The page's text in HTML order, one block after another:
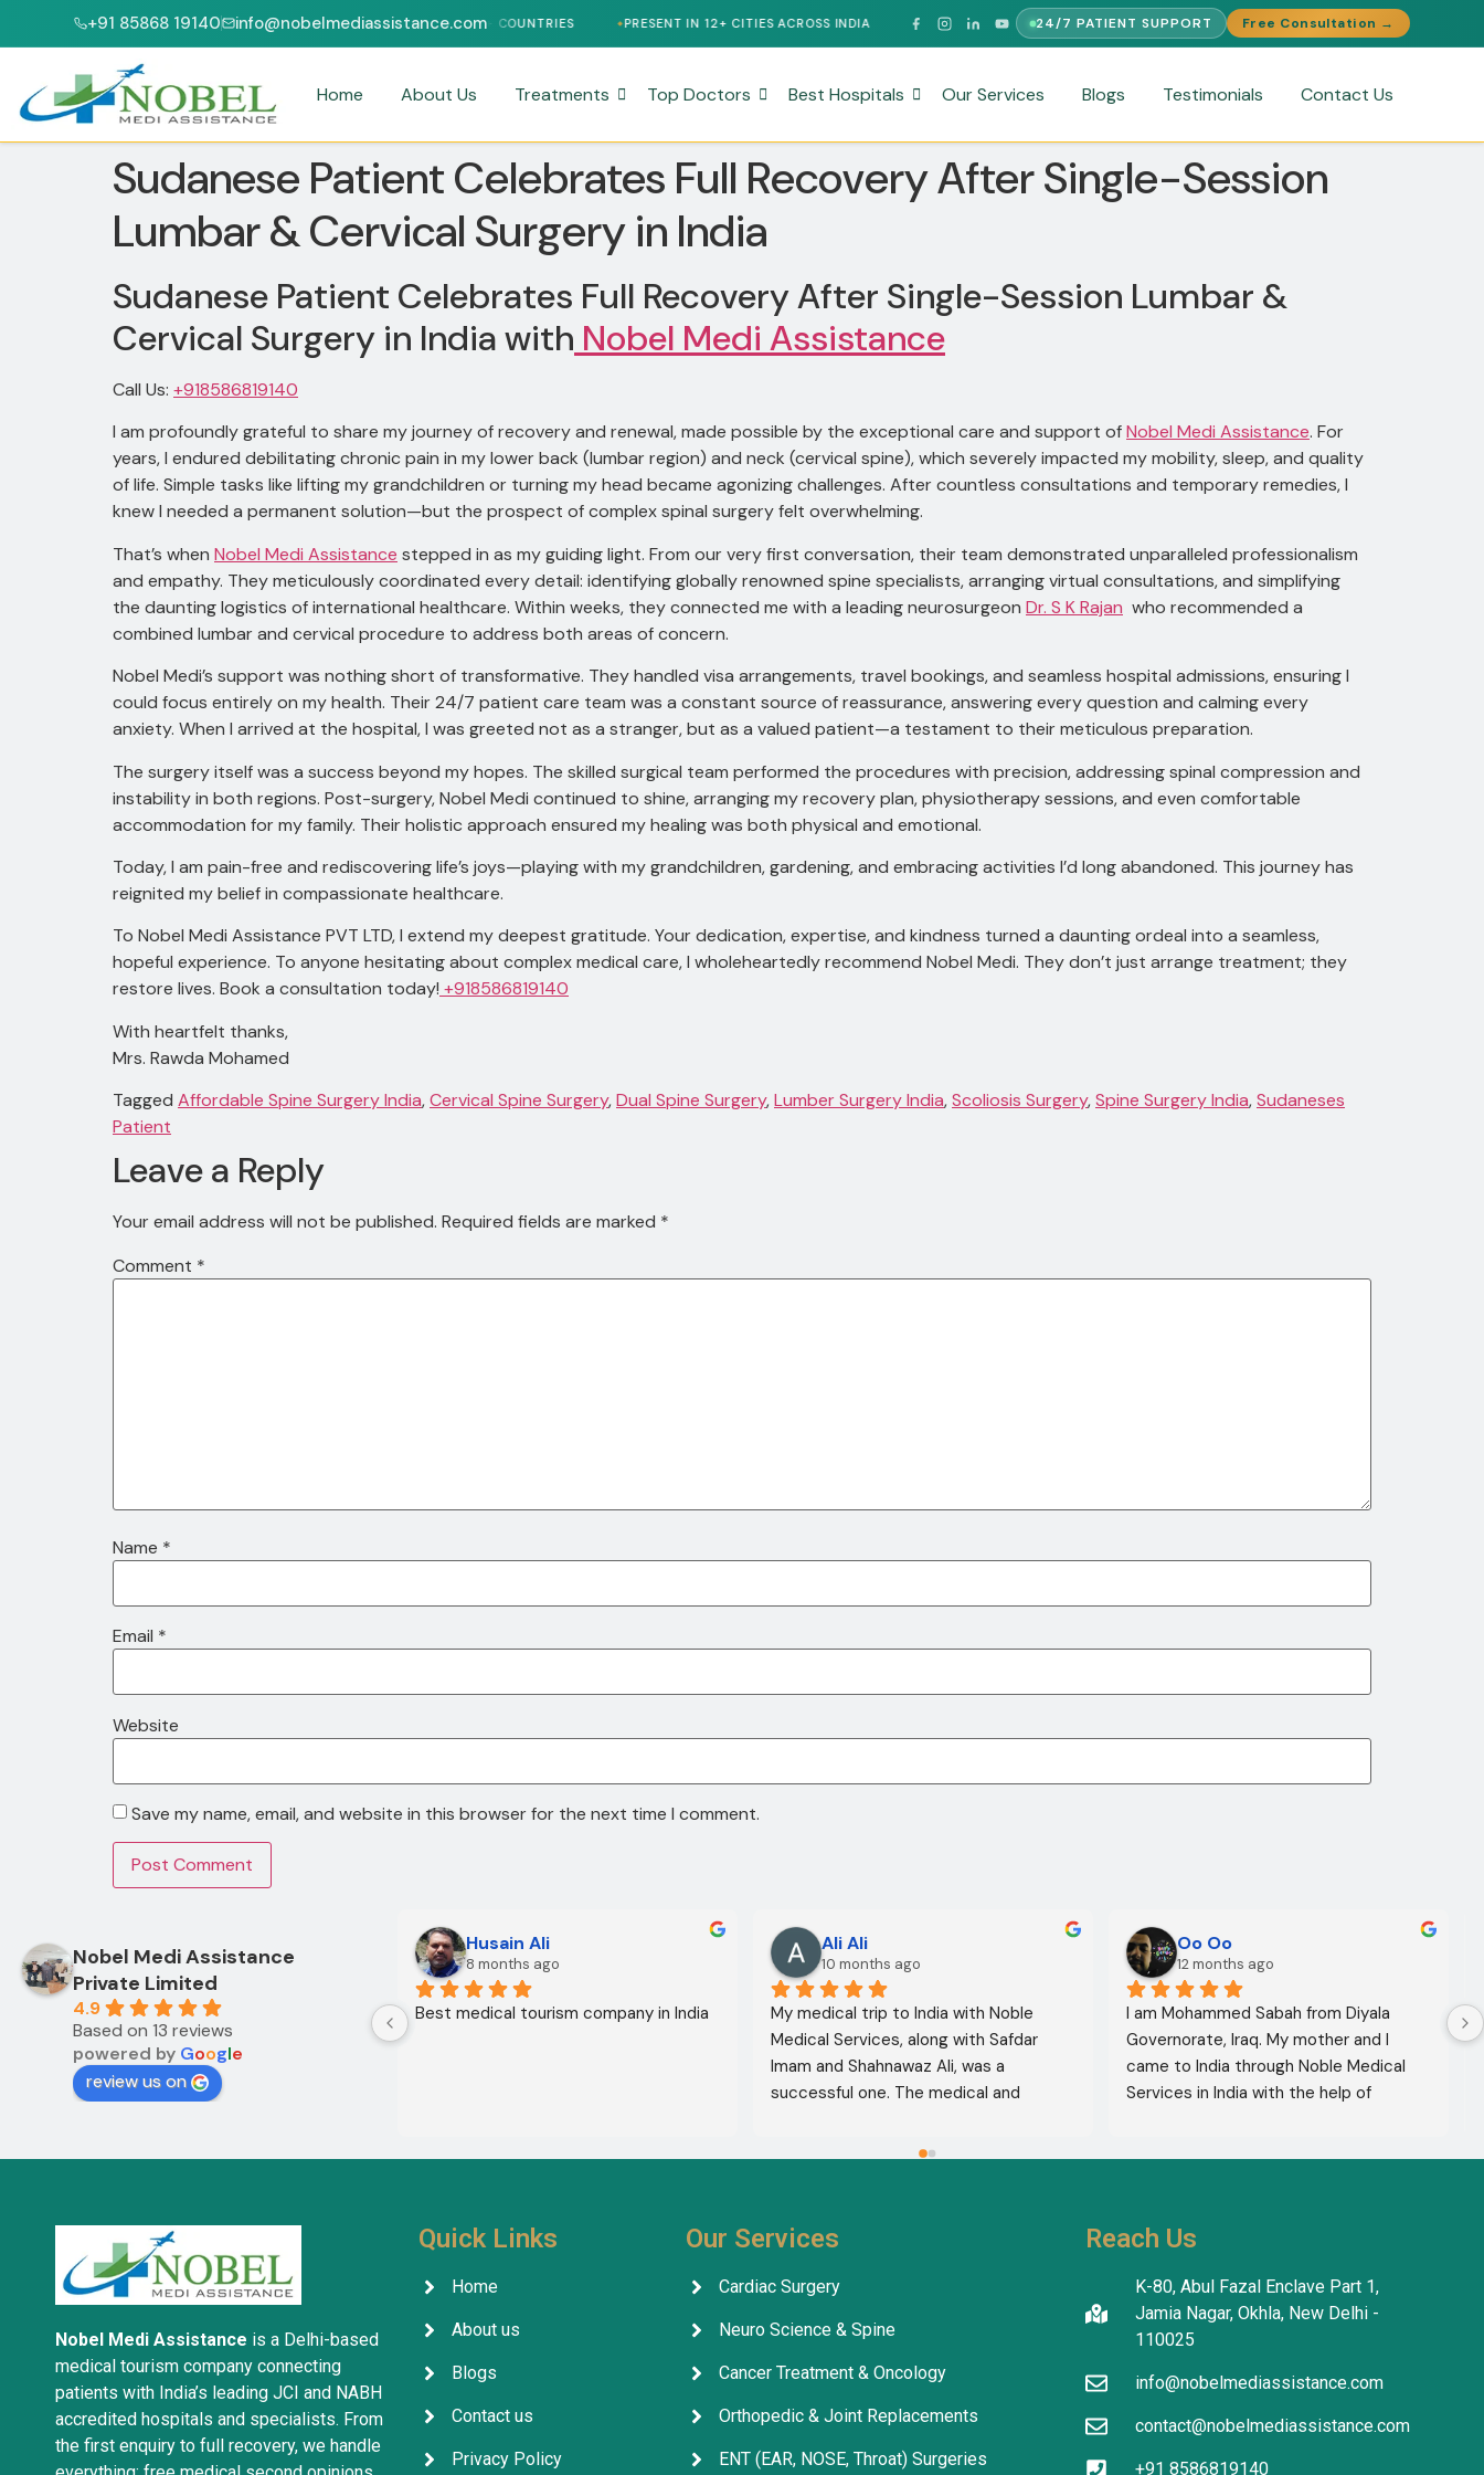
+91 85868 19140 info@nobelmediassistance.com
NABH ACCREDITED HOSPITALS PATIENTS FROM 47+ COUNTRIES PRESENT IN 12+ CITIES ACROSS INDIA 24/7 MULTILINGUAL SUPPORT FREE MEDICAL SECOND OPINION MEDICAL VISA
24/7 PATIENT SUPPORT Free Consultation →
Home About Us Treatments Top Doctors Best Hospitals Our Services Blogs Testimonials Contact Us
Sudanese Patient Celebrates Full Recovery After Single-Session
Lumbar & Cervical Surgery in India
Sudanese Patient Celebrates Full Recovery After Single-Session Lumbar &
Cervical Surgery in India with Nobel Medi Assistance
Call Us: +918586819140
I am profoundly grateful to share my journey of recovery and renewal, made possible by the exceptional care and support ofNobel Medi Assistance. For
years, I endured debilitating chronic pain in my lower back (lumbar region) and neck (cervical spine), which severely impacted my mobility, sleep, and quality
of life. Simple tasks like lifting my grandchildren or turning my head became agonizing challenges. After countless consultations and temporary remedies, I
knew I needed a permanent solution—but the prospect of complex spinal surgery felt overwhelming.
That’s when Nobel Medi Assistance stepped in as my guiding light. From our very first conversation, their team demonstrated unparalleled professionalism
and empathy. They meticulously coordinated every detail: identifying globally renowned spine specialists, arranging virtual consultations, and simplifying
the daunting logistics of international healthcare. Within weeks, they connected me with a leading neurosurgeon Dr. S K Rajan who recommended a
combined lumbar and cervical procedure to address both areas of concern.
Nobel Medi’s support was nothing short of transformative. They handled visa arrangements, travel bookings, and seamless hospital admissions, ensuring I
could focus entirely on my health. Their 24/7 patient care team was a constant source of reassurance, answering every question and calming every
anxiety. When I arrived at the hospital, I was greeted not as a stranger, but as a valued patient—a testament to their meticulous preparation.
The surgery itself was a success beyond my hopes. The skilled surgical team performed the procedures with precision, addressing spinal compression and
instability in both regions. Post-surgery, Nobel Medi continued to shine, arranging my recovery plan, physiotherapy sessions, and even comfortable
accommodation for my family. Their holistic approach ensured my healing was both physical and emotional.
Today, I am pain-free and rediscovering life’s joys—playing with my grandchildren, gardening, and embracing activities I’d long abandoned. This journey has
reignited my belief in compassionate healthcare.
To Nobel Medi Assistance PVT LTD, I extend my deepest gratitude. Your dedication, expertise, and kindness turned a daunting ordeal into a seamless,
hopeful experience. To anyone hesitating about complex medical care, I wholeheartedly recommend Nobel Medi. They don’t just arrange treatment; they
restore lives. Book a consultation today! +918586819140
With heartfelt thanks,
Mrs. Rawda Mohamed
Tagged Affordable Spine Surgery India,Cervical Spine Surgery,Dual Spine Surgery,Lumber Surgery India,Scoliosis Surgery,Spine Surgery India,Sudaneses
Patient
Leave a Reply
Your email address will not be published. Required fields are marked *
Comment *
Name *
Email *
Website
Save my name, email, and website in this browser for the next time I comment.
Nobel Medi Assistance
Private Limited
4.9
Based on 13 reviews
powered by Google
review us on
Husain Ali
8 months ago
Best medical tourism company in India
Ali Ali
10 months ago
My medical trip to India with Noble
Medical Services, along with Safdar
Imam and Shahnawaz Ali, was a
successful one. The medical and
and, thank God, were a complete
their credibility and trustworthiness.
May God grant everyone safety and
well-being.
Oo Oo
12 months ago
I am Mohammed Sabah from Diyala
Governorate, Iraq. My mother and I
came to India through Noble Medical
Services in India with the help of
Nobel Medi Assistance is a Delhi-based
medical tourism company connecting
patients with India’s leading JCI and NABH
accredited hospitals and specialists. From
the first enquiry to full recovery, we handle
Quick Links
Home
About us
Blogs
Contact us
Privacy Policy
Our Services
Cardiac Surgery
Neuro Science & Spine
Cancer Treatment & Oncology
Orthopedic & Joint Replacements
ENT (EAR, NOSE, Throat) Surgeries
Reach Us
K-80, Abul Fazal Enclave Part 1,
Jamia Nagar, Okhla, New Delhi -
110025
info@nobelmediassistance.com
contact@nobelmediassistance.com
+91 8586819140